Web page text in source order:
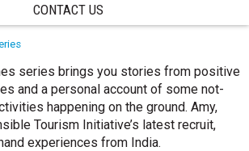
CONTACT US
series brings you stories from positive
and a personal account of some not-
happening on the ground. Amy,
Tourism Initiative’s latest recruit,
experiences from India.